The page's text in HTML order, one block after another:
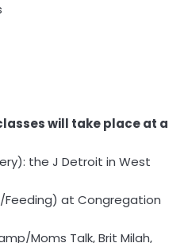
will take place at a
the J Detroit in West
Feeding) at Congregation
Moms Talk, Brit Milah,